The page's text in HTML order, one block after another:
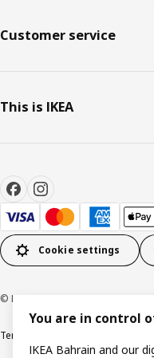
Customer service
This is IKEA
Cookie settings
© Inter IKEA Systems B.V. 1999-
Terms & Conditions
You are in control
IKEA Bahrain and our